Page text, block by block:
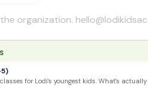
organization.
for Lodi's youngest kids. What's